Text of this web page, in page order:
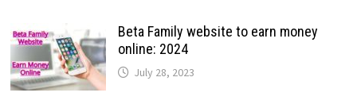
Beta Family website to earn money
online: 2024
July 28, 2023